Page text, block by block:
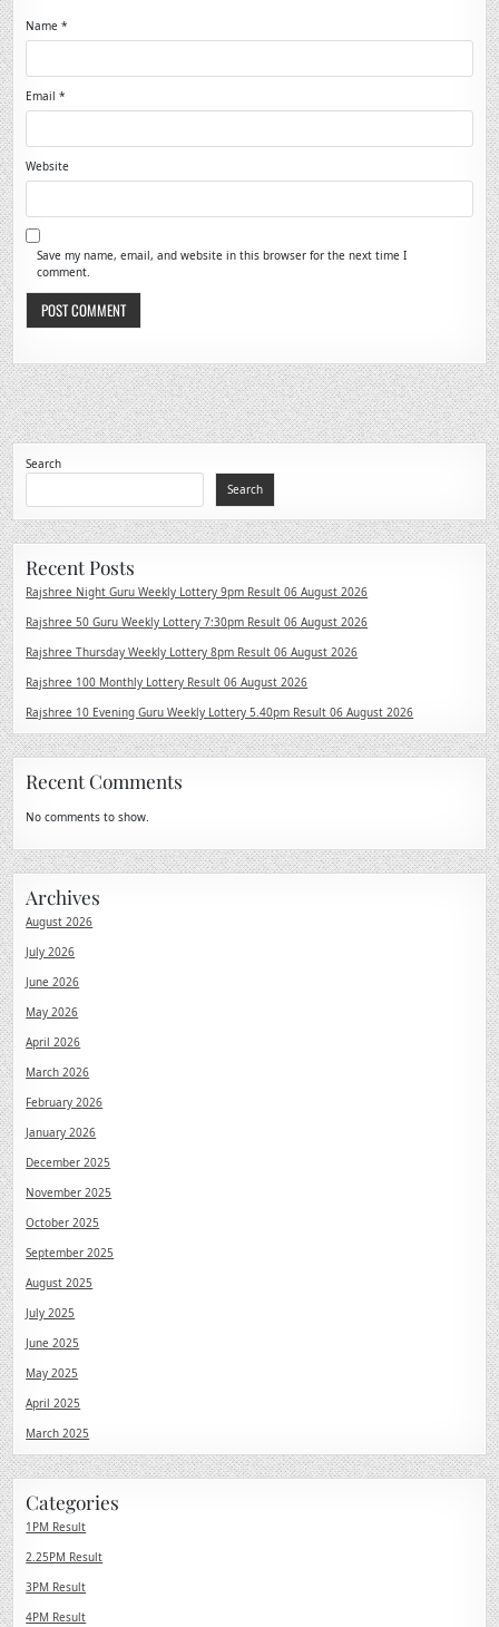
Name*
Email*
Website
Save my name, email, and website in this browser for the next time I
comment.
Search
Search
Recent Posts
Rajshree Night Guru Weekly Lottery 9pm Result 06 August 2026
Rajshree 50 Guru Weekly Lottery 7:30pm Result 06 August 2026
Rajshree Thursday Weekly Lottery 8pm Result 06 August 2026
Rajshree 100 Monthly Lottery Result 06 August 2026
Rajshree 10 Evening Guru Weekly Lottery 5.40pm Result 06 August 2026
Recent Comments
No comments to show.
Archives
August 2026
July 2026
June 2026
May 2026
April 2026
March 2026
February 2026
January 2026
December 2025
November 2025
October 2025
September 2025
August 2025
July 2025
June 2025
May 2025
April 2025
March 2025
Categories
1PM Result
2.25PM Result
3PM Result
4PM Result